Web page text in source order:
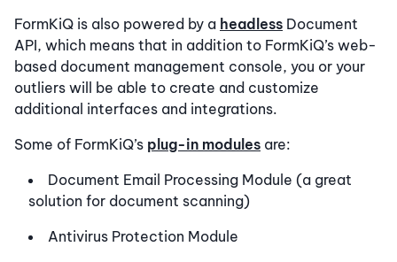
FormKiQ is also powered by a headless Document
API, which means that in addition to FormKiQ’s web-
based document management console, you or your
outliers will be able to create and customize
additional interfaces and integrations.
Some of FormKiQ’s plug-in modules are:
Document Email Processing Module (a great
solution for document scanning)
Antivirus Protection Module